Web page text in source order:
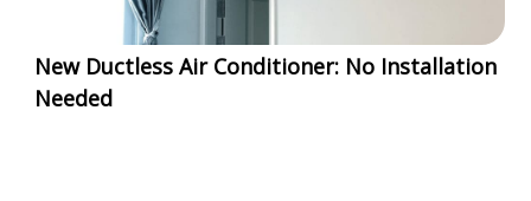
New Ductless Air Conditioner: No Installation
Needed